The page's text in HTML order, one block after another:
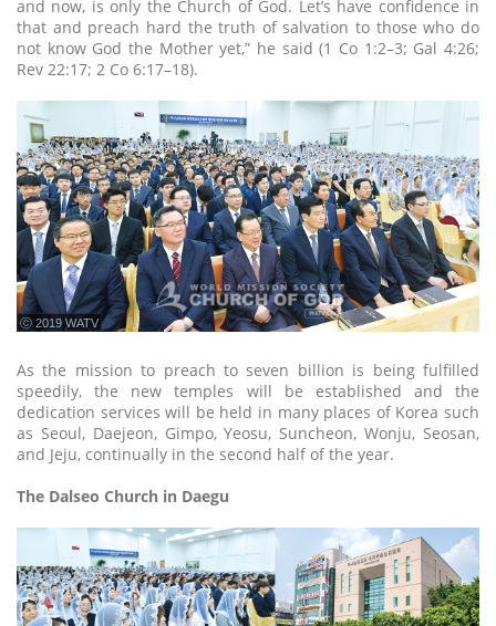
and now, is only the Church of God. Let’s have confidence in
that and preach hard the truth of salvation to those who do
not know God the Mother yet,” he said (1 Co 1:2–3; Gal 4:26;
Rev 22:17; 2 Co 6:17–18).
ⓒ 2019 WATV
As the mission to preach to seven billion is being fulfilled
speedily, the new temples will be established and the
dedication services will be held in many places of Korea such
as Seoul, Daejeon, Gimpo, Yeosu, Suncheon, Wonju, Seosan,
and Jeju, continually in the second half of the year.
The Dalseo Church in Daegu